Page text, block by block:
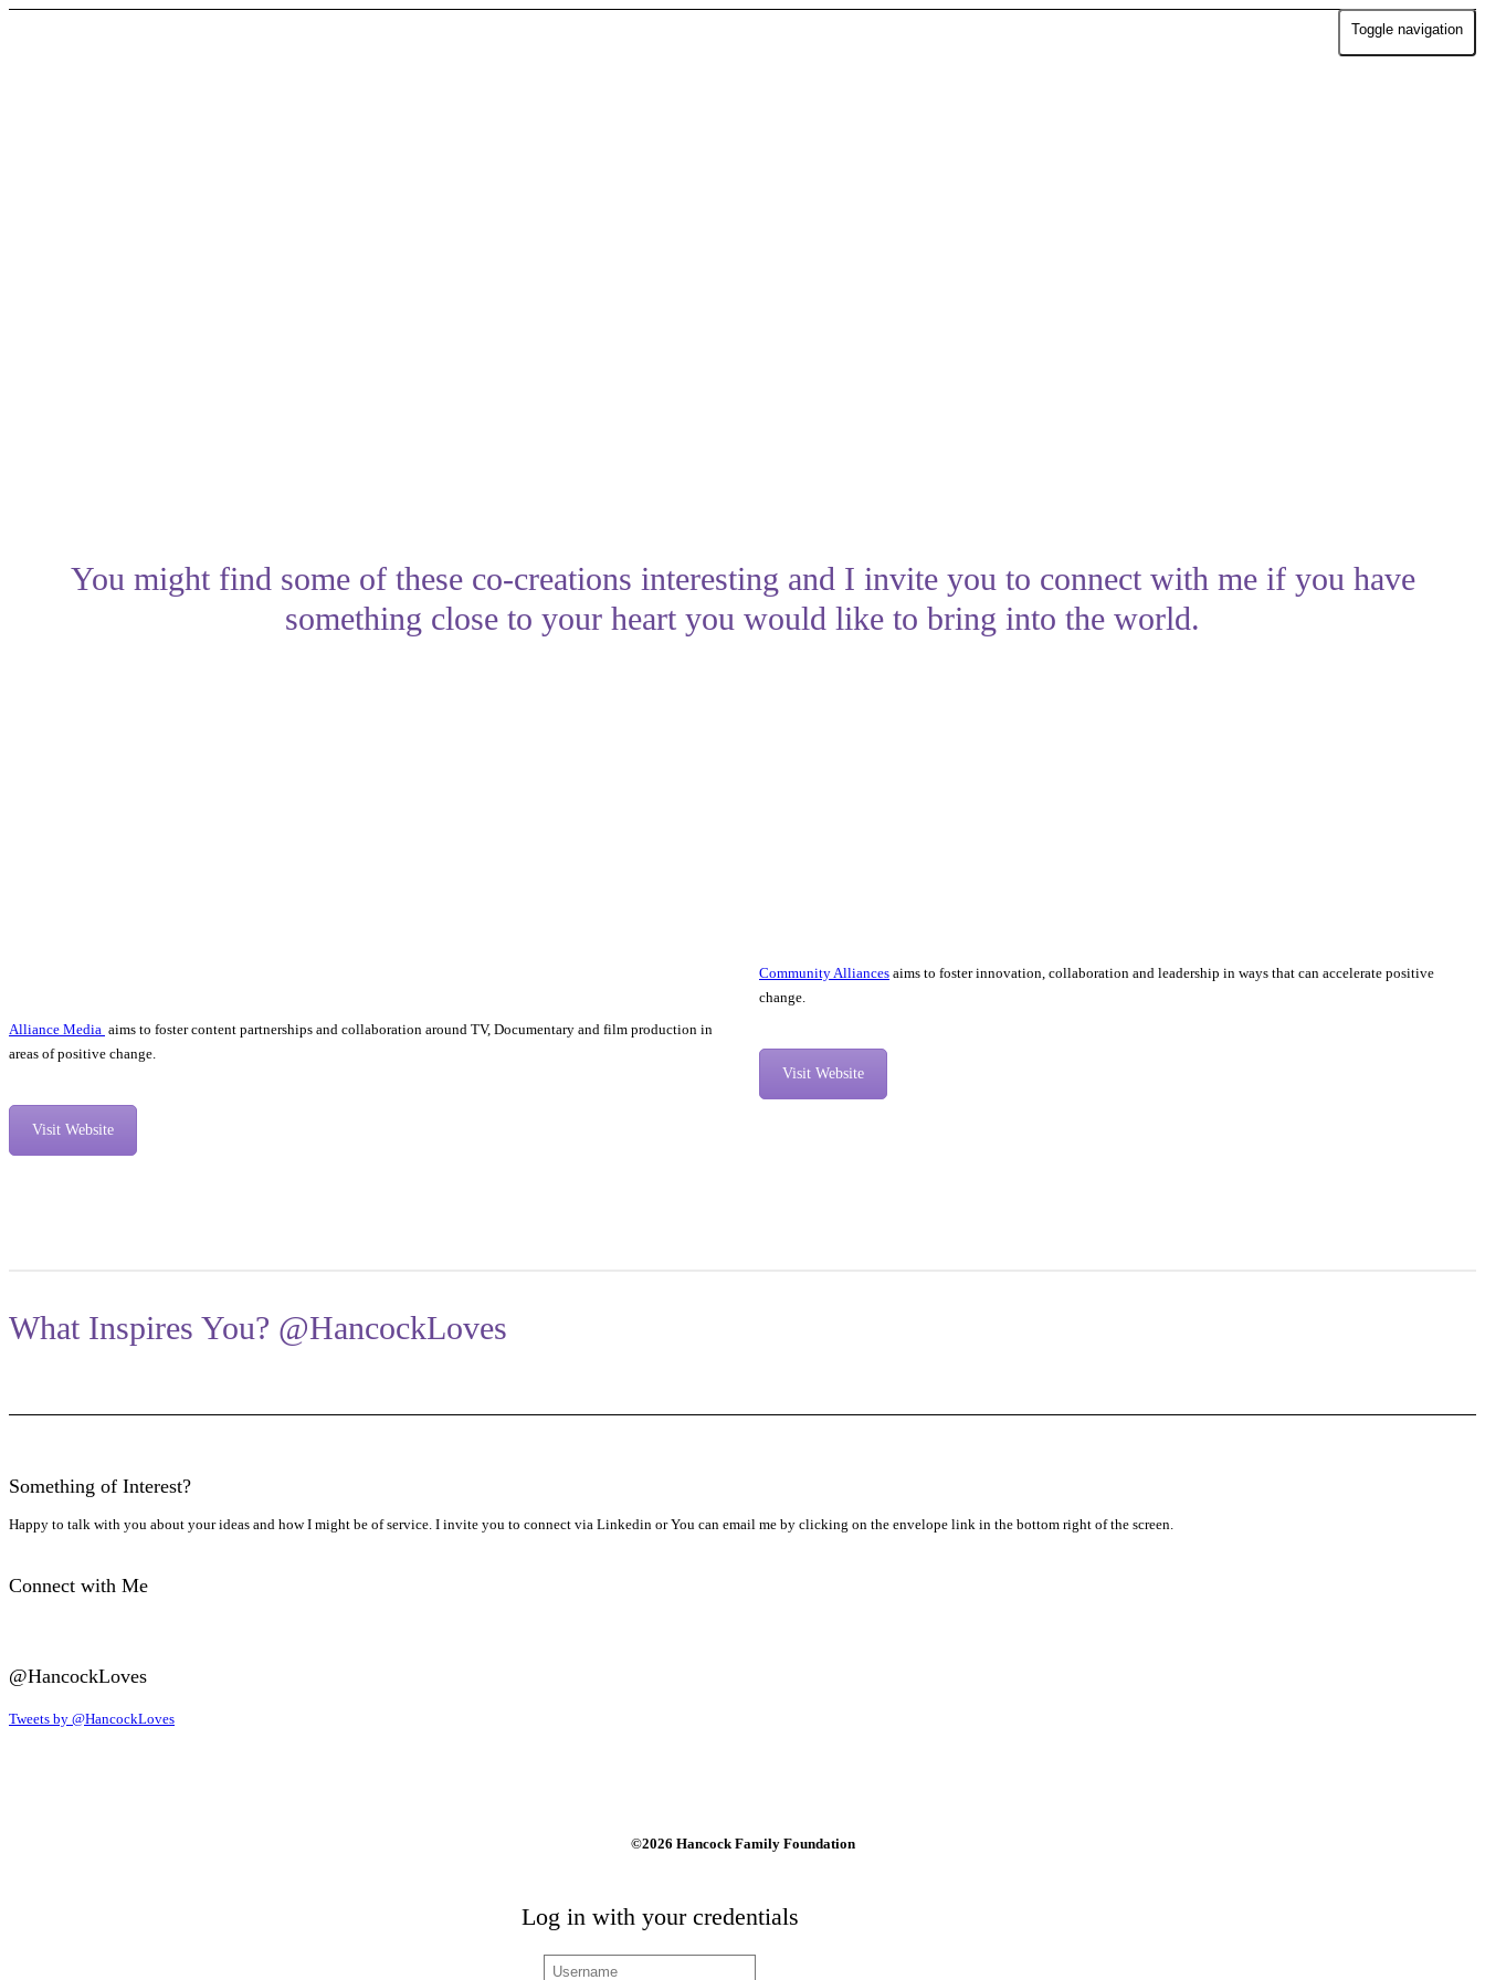
Toggle navigation
You might find some of these co-creations interesting and I invite you to connect with me if you have
something close to your heart you would like to bring into the world.
Alliance Media aims to foster content partnerships and collaboration around TV, Documentary and film production in
areas of positive change.
Visit Website
Community Alliances aims to foster innovation, collaboration and leadership in ways that can accelerate positive
change.
Visit Website
What Inspires You? @HancockLoves
Something of Interest?
Happy to talk with you about your ideas and how I might be of service. I invite you to connect via Linkedin or You can email me by clicking on the envelope link in the bottom right of the screen.
Connect with Me
@HancockLoves
Tweets by @HancockLoves
©2026 Hancock Family Foundation
Log in with your credentials